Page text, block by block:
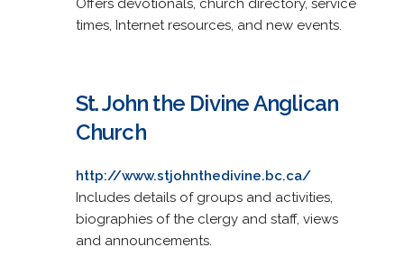
Offers devotionals, church directory, service
times, Internet resources, and new events.
St. John the Divine Anglican
Church
http://www.stjohnthedivine.bc.ca/
Includes details of groups and activities,
biographies of the clergy and staff, views
and announcements.